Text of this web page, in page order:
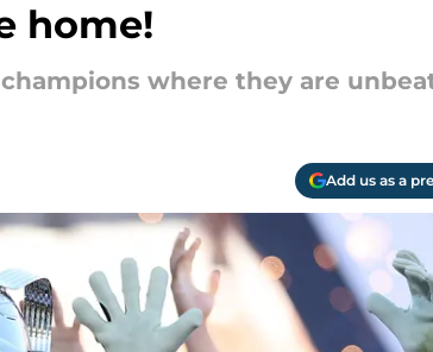
home!
where they are
Add us as a